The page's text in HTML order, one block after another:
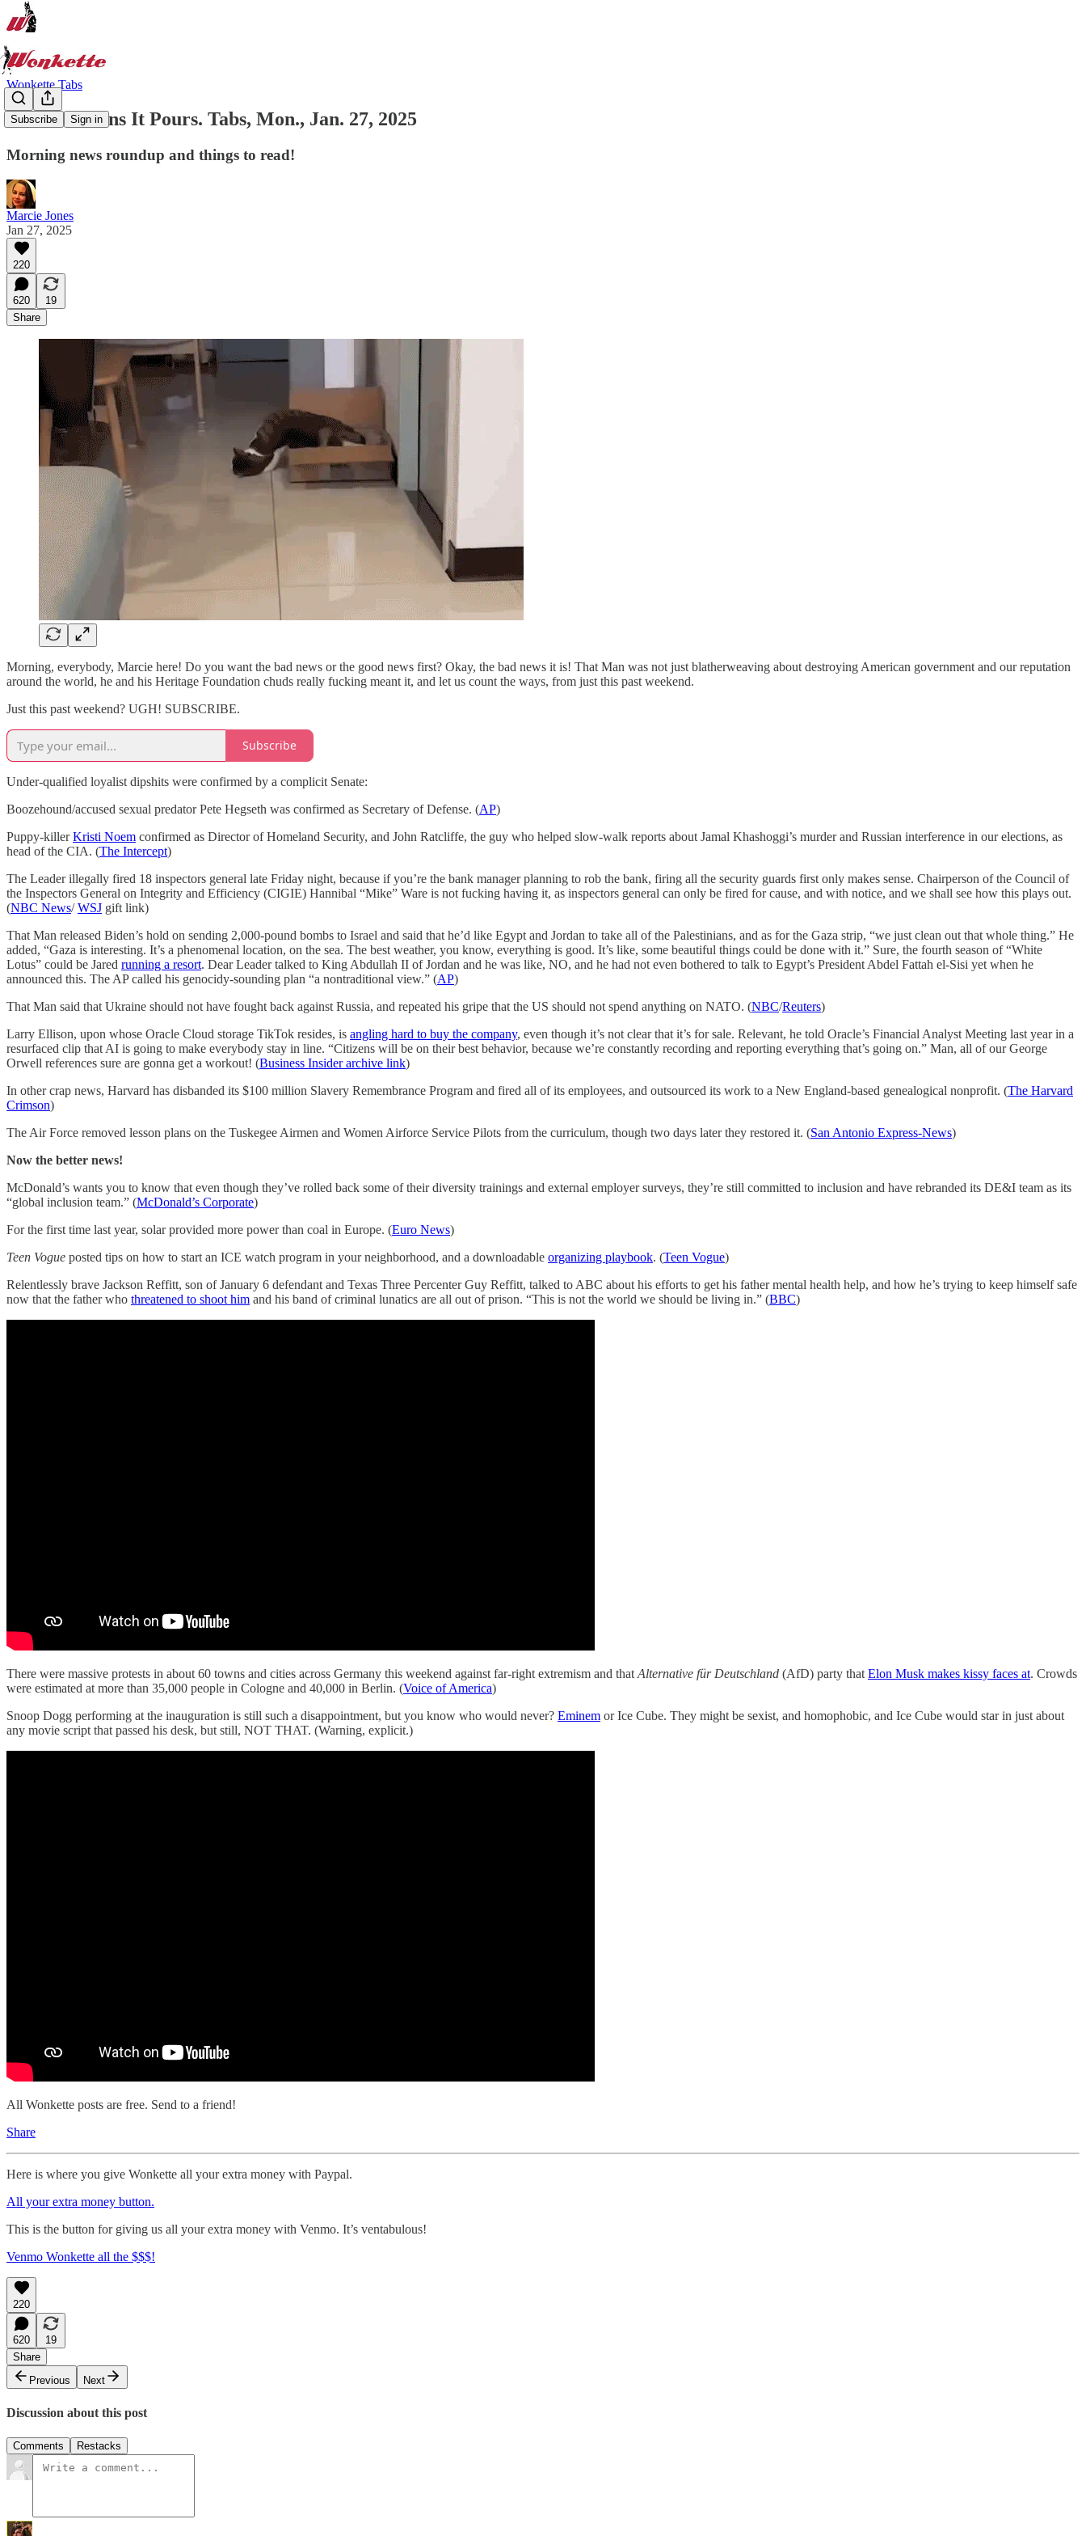
Subscribe Sign in
Wonkette Tabs
When It Rains It Pours. Tabs, Mon., Jan. 27, 2025
Morning news roundup and things to read!
Marcie Jones
Jan 27, 2025
220
620
19
Share
Morning, everybody, Marcie here! Do you want the bad news or the good news first? Okay, the bad news it is! That Man was not just blatherweaving about destroying American government and our reputation
around the world, he and his Heritage Foundation chuds really fucking meant it, and let us count the ways, from just this past weekend.
Just this past weekend? UGH! SUBSCRIBE.
Subscribe
Under-qualified loyalist dipshits were confirmed by a complicit Senate:
Boozehound/accused sexual predator Pete Hegseth was confirmed as Secretary of Defense. (AP)
Puppy-killerKristi Noem confirmed as Director of Homeland Security, and John Ratcliffe, the guy who helped slow-walk reports about Jamal Khashoggi’s murder and Russian interference in our elections, as
head of the CIA. (The Intercept)
The Leader illegally fired 18 inspectors general late Friday night, because if you’re the bank manager planning to rob the bank, firing all the security guards first only makes sense. Chairperson of the Council of
the Inspectors General on Integrity and Efficiency (CIGIE) Hannibal “Mike” Ware is not fucking having it, as inspectors general can only be fired for cause, and with notice, and we shall see how this plays out.
(NBC News/WSJ gift link)
That Man released Biden’s hold on sending 2,000-pound bombs to Israel and said that he’d like Egypt and Jordan to take all of the Palestinians, and as for the Gaza strip, “we just clean out that whole thing.” He
added, “Gaza is interesting. It’s a phenomenal location, on the sea. The best weather, you know, everything is good. It’s like, some beautiful things could be done with it.” Sure, the fourth season of “White
Lotus” could be Jared running a resort. Dear Leader talked to King Abdullah II of Jordan and he was like, NO, and he had not even bothered to talk to Egypt’s President Abdel Fattah el-Sisi yet when he
announced this. The AP called his genocidy-sounding plan “a nontraditional view.” (AP)
That Man said that Ukraine should not have fought back against Russia, and repeated his gripe that the US should not spend anything on NATO. (NBC/Reuters)
Larry Ellison, upon whose Oracle Cloud storage TikTok resides, is angling hard to buy the company, even though it’s not clear that it’s for sale. Relevant, he told Oracle’s Financial Analyst Meeting last year in a
resurfaced clip that AI is going to make everybody stay in line. “Citizens will be on their best behavior, because we’re constantly recording and reporting everything that’s going on.” Man, all of our George
Orwell references sure are gonna get a workout! (Business Insider archive link)
In other crap news, Harvard has disbanded its $100 million Slavery Remembrance Program and fired all of its employees, and outsourced its work to a New England-based genealogical nonprofit. (The Harvard
Crimson)
The Air Force removed lesson plans on the Tuskegee Airmen and Women Airforce Service Pilots from the curriculum, though two days later they restored it. (San Antonio Express-News)
Now the better news!
McDonald’s wants you to know that even though they’ve rolled back some of their diversity trainings and external employer surveys, they’re still committed to inclusion and have rebranded its DE&I team as its
“global inclusion team.” (McDonald’s Corporate)
For the first time last year, solar provided more power than coal in Europe. (Euro News)
Teen Vogue posted tips on how to start an ICE watch program in your neighborhood, and a downloadable organizing playbook. (Teen Vogue)
Relentlessly brave Jackson Reffitt, son of January 6 defendant and Texas Three Percenter Guy Reffitt, talked to ABC about his efforts to get his father mental health help, and how he’s trying to keep himself safe
now that the father who threatened to shoot him and his band of criminal lunatics are all out of prison. “This is not the world we should be living in.” (BBC)
There were massive protests in about 60 towns and cities across Germany this weekend against far-right extremism and that Alternative für Deutschland (AfD) party that Elon Musk makes kissy faces at. Crowds
were estimated at more than 35,000 people in Cologne and 40,000 in Berlin. (Voice of America)
Snoop Dogg performing at the inauguration is still such a disappointment, but you know who would never? Eminem or Ice Cube. They might be sexist, and homophobic, and Ice Cube would star in just about
any movie script that passed his desk, but still, NOT THAT. (Warning, explicit.)
All Wonkette posts are free. Send to a friend!
Share
Here is where you give Wonkette all your extra money with Paypal.
All your extra money button.
This is the button for giving us all your extra money with Venmo. It’s ventabulous!
Venmo Wonkette all the $$$!
220
620
19
Share
Previous
Next
Discussion about this post
Comments Restacks